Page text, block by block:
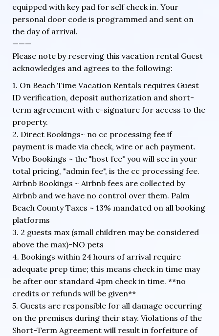
equipped with key pad for self check in. Your
personal door code is programmed and sent on
the day of arrival.
———
Please note by reserving this vacation rental Guest
acknowledges and agrees to the following:
1. On Beach Time Vacation Rentals requires Guest
ID verification, deposit authorization and short-
term agreement with e-signature for access to the
property.
2. Direct Bookings~ no cc processing fee if
payment is made via check, wire or ach payment.
Vrbo Bookings ~ the "host fee" you will see in your
total pricing, "admin fee", is the cc processing fee.
Airbnb Bookings ~ Airbnb fees are collected by
Airbnb and we have no control over them. Palm
Beach County Taxes ~ 13% mandated on all booking
platforms
3. 2 guests max (small children may be considered
above the max)-NO pets
4. Bookings within 24 hours of arrival require
adequate prep time; this means check in time may
be after our standard 4pm check in time. **no
credits or refunds will be given**
5. Guests are responsible for all damage occurring
on the premises during their stay. Violations of the
Short-Term Agreement will result in forfeiture of